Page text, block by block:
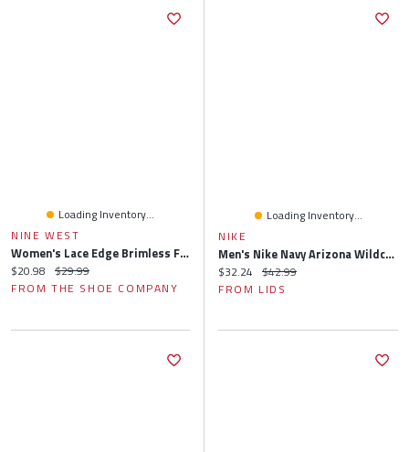
Loading Inventory...
NINE WEST
Women's Lace Edge Brimless Floppy Hat
Current price:
$20.98 Original price:
$29.99
FROM THE SHOE COMPANY
Loading Inventory...
NIKE
Men's Nike Navy Arizona Wildcats Local Apex Bucket Hat
Current price:
$32.24 Original price:
$42.99
FROM LIDS